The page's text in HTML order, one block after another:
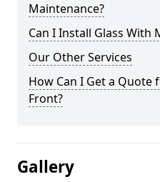
Maintenance?
Can I Install Glass With
Our Other Services
How Can I Get a Quote
Front?
Gallery